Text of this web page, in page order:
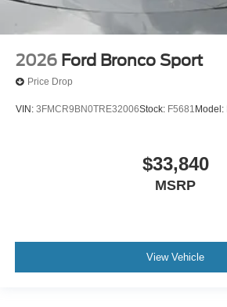
2026 Ford Bronco Sport
Price Drop
VIN: 3FMCR9BN0TRE32006Stock: F5681 Model:
$33,840
MSRP
View Vehicle